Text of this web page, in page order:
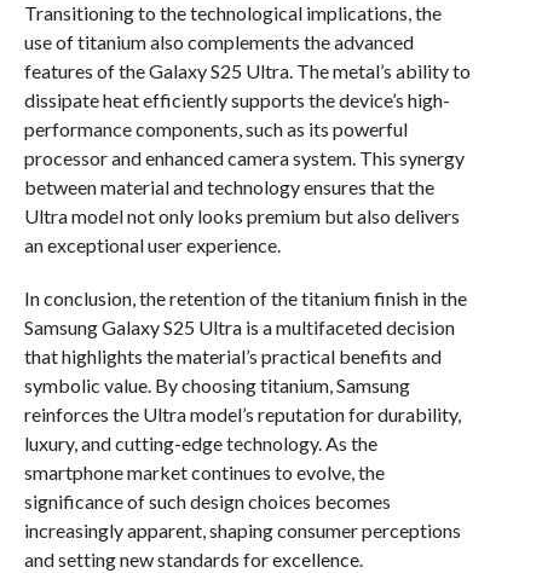
Transitioning to the technological implications, the
use of titanium also complements the advanced
features of the Galaxy S25 Ultra. The metal’s ability to
dissipate heat efficiently supports the device’s high-
performance components, such as its powerful
processor and enhanced camera system. This synergy
between material and technology ensures that the
Ultra model not only looks premium but also delivers
an exceptional user experience.
In conclusion, the retention of the titanium finish in the
Samsung Galaxy S25 Ultra is a multifaceted decision
that highlights the material’s practical benefits and
symbolic value. By choosing titanium, Samsung
reinforces the Ultra model’s reputation for durability,
luxury, and cutting-edge technology. As the
smartphone market continues to evolve, the
significance of such design choices becomes
increasingly apparent, shaping consumer perceptions
and setting new standards for excellence.